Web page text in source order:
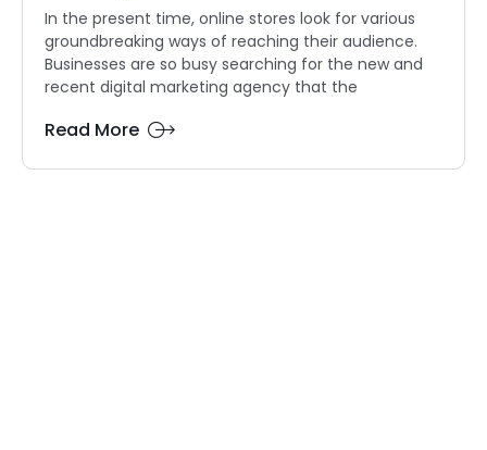
In the present time, online stores look for various
groundbreaking ways of reaching their audience.
Businesses are so busy searching for the new and
recent digital marketing agency that the
Read More